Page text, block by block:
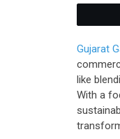
Gujarat
like
With a